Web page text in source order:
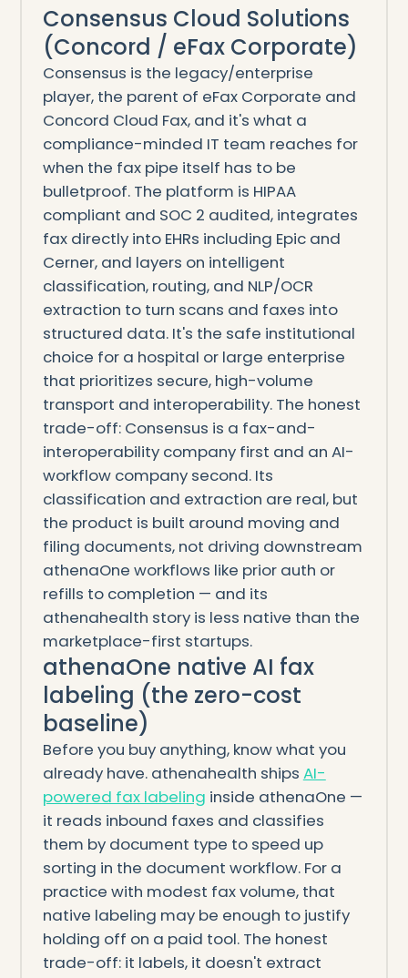
Consensus Cloud Solutions
(Concord / eFax Corporate)
Consensus is the legacy/enterprise
player, the parent of eFax Corporate and
Concord Cloud Fax, and it's what a
compliance-minded IT team reaches for
when the fax pipe itself has to be
bulletproof. The platform is HIPAA
compliant and SOC 2 audited, integrates
fax directly into EHRs including Epic and
Cerner, and layers on intelligent
classification, routing, and NLP/OCR
extraction to turn scans and faxes into
structured data. It's the safe institutional
choice for a hospital or large enterprise
that prioritizes secure, high-volume
transport and interoperability. The honest
trade-off: Consensus is a fax-and-
interoperability company first and an AI-
workflow company second. Its
classification and extraction are real, but
the product is built around moving and
filing documents, not driving downstream
athenaOne workflows like prior auth or
refills to completion — and its
athenahealth story is less native than the
marketplace-first startups.
athenaOne native AI fax
labeling (the zero-cost
baseline)
Before you buy anything, know what you
already have. athenahealth ships AI-
powered fax labeling inside athenaOne —
it reads inbound faxes and classifies
them by document type to speed up
sorting in the document workflow. For a
practice with modest fax volume, that
native labeling may be enough to justify
holding off on a paid tool. The honest
trade-off: it labels, it doesn't extract